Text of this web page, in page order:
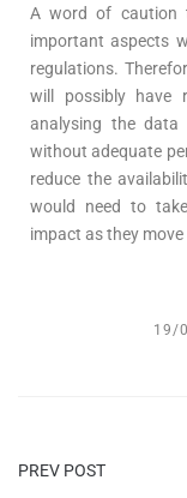
A word of caution
important aspects
regulations.
will possibly have
analysing the
without adequate
reduce the
would need to
impact as they move
19/
PREV POST